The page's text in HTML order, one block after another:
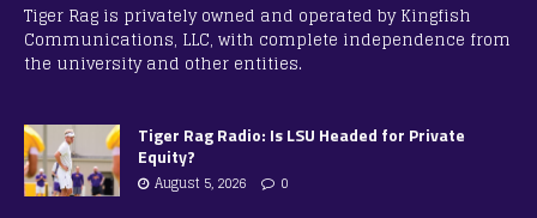
Tiger Rag is privately owned and operated by Kingfish
Communications, LLC, with complete independence from
the university and other entities.
Tiger Rag Radio: Is LSU Headed for Private
Equity?
August 5, 2026 0